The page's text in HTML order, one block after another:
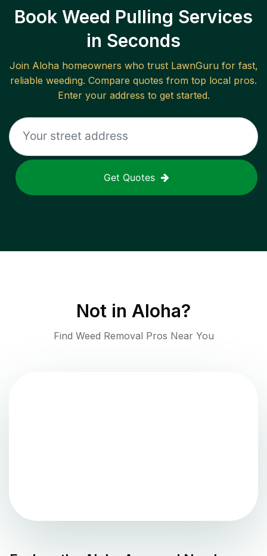
Book Weed Pulling Services
in Seconds
Join Alohahomeowners who trust LawnGuru for fast,
reliable weeding. Compare quotes from top local pros.
Enter your address to get started.
Get Quotes
Not in Aloha?
Find Weed Removal Pros Near You